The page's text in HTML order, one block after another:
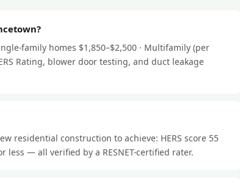
family homes $1,850–$2,500 · Multifamily (per
Rating, blower door testing, and duct leakage
residential construction to achieve: HERS score 55
less — all verified by a RESNET-certified rater.